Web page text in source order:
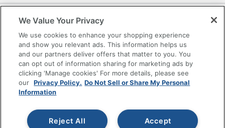
Accessibility
Office Depot Tracking Tools
Grand & Toy Canada
Manage Cookies
Do Not Sell or Share My Personal Information
Copyright © 2026 by Office Depot, LLC. All rights
reserved.
Prices shown are in U.S. Dollars. Please log in for your
We Value Your Privacy
We use cookies to enhance your shopping experience
and show you relevant ads. This information helps us
and our partners deliver offers that matter to you. You
can opt out of information sharing for marketing ads by
clicking 'Manage cookies' For more details, please see
our Privacy Policy. Do Not Sell or Share My Personal
Information
Accept
Reject All